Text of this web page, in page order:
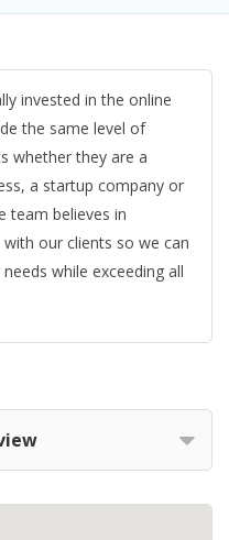
invested in the online
the same level of
whether they are a
a startup company or
team believes in
our clients so we can
while exceeding all